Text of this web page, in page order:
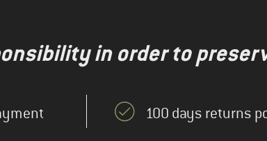
in order to
100 days returns